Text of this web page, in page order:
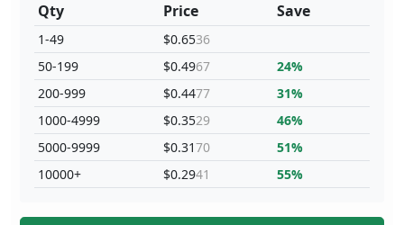
Qty
1-49
50-199
200-999
1000-4999
5000-9999
10000+
Price
$0.6536
$0.4967
$0.4477
$0.3529
$0.3170
$0.2941
Save
24%
31%
46%
51%
55%